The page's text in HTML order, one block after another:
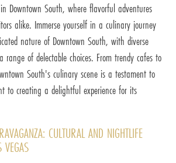
Downtown South, where flavorful adventures
alike. Immerse yourself in a culinary journey
nature of Downtown South, with diverse
of delectable choices. From trendy cafes to
South's culinary scene is a testament to
to creating a delightful experience for its
CULTURAL AND NIGHTLIFE
VEGAS